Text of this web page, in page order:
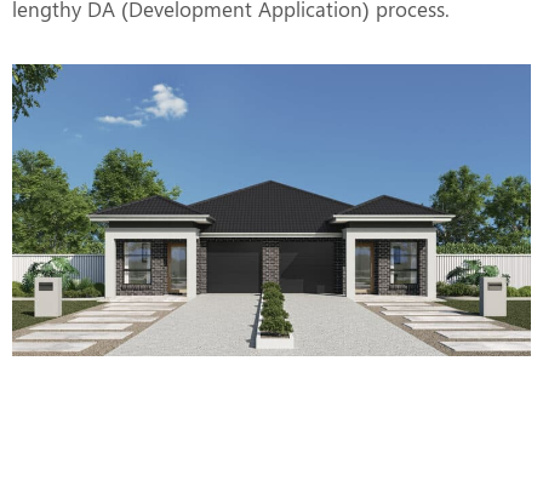
lengthy DA (Development Application) process.